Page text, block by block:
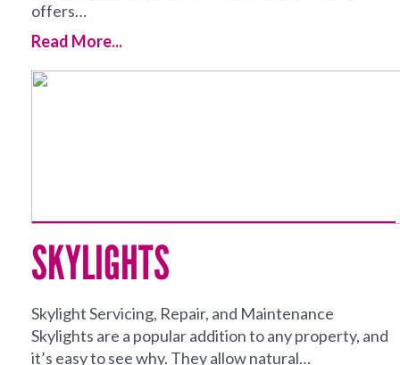
offers…
Read More...
SKYLIGHTS
Skylight Servicing, Repair, and Maintenance
Skylights are a popular addition to any property, and
it’s easy to see why. They allow natural…